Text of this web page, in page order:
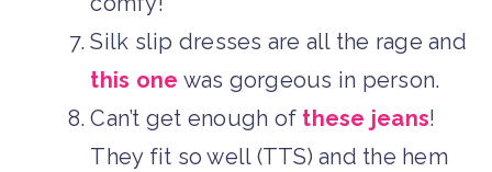
Silk slip dresses are all the rage and
this one was gorgeous in person.
Can’t get enough of these jeans!
They fit so well (TTS) and the hem